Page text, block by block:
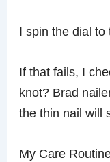
I spin the dial to
If that fails, I
knot? Brad
the thin nail will
My Care